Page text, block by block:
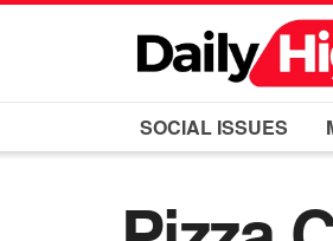
SOCIAL ISSUES